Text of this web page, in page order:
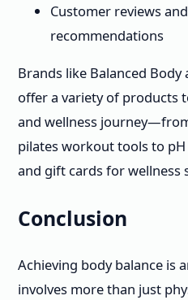
Customer reviews
recommendations
Brands like Balanced
offer a variety of products
and wellness
pilates workout tools to
and gift cards for wellness
Conclusion
Achieving body balance is
involves more than just